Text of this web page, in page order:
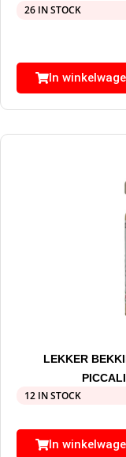
26 IN STOCK
In
LEKKER
12 IN STOCK
In